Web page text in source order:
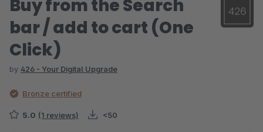
Buy from the Search
bar / add to cart (One
Click)
by 426 - Your Digital Upgrade
Bronze certified
5.0 (1 reviews) <50